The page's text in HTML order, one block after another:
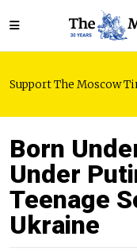
Support The Moscow
Born
Under
Teenage
Ukraine